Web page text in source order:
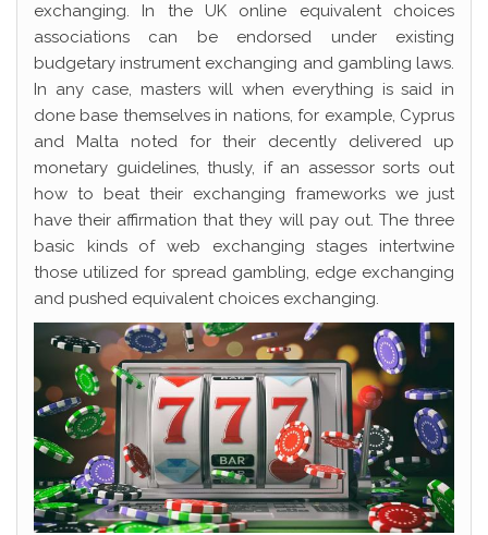
exchanging. In the UK online equivalent choices
associations can be endorsed under existing
budgetary instrument exchanging and gambling laws.
In any case, masters will when everything is said in
done base themselves in nations, for example, Cyprus
and Malta noted for their decently delivered up
monetary guidelines, thusly, if an assessor sorts out
how to beat their exchanging frameworks we just
have their affirmation that they will pay out. The three
basic kinds of web exchanging stages intertwine
those utilized for spread gambling, edge exchanging
and pushed equivalent choices exchanging.